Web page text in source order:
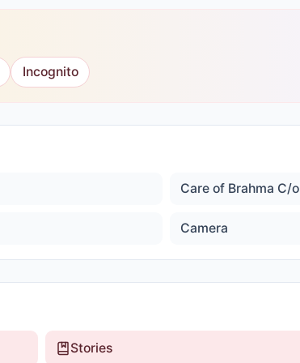
Incognito
Care of Brahma C/o
Camera
Stories